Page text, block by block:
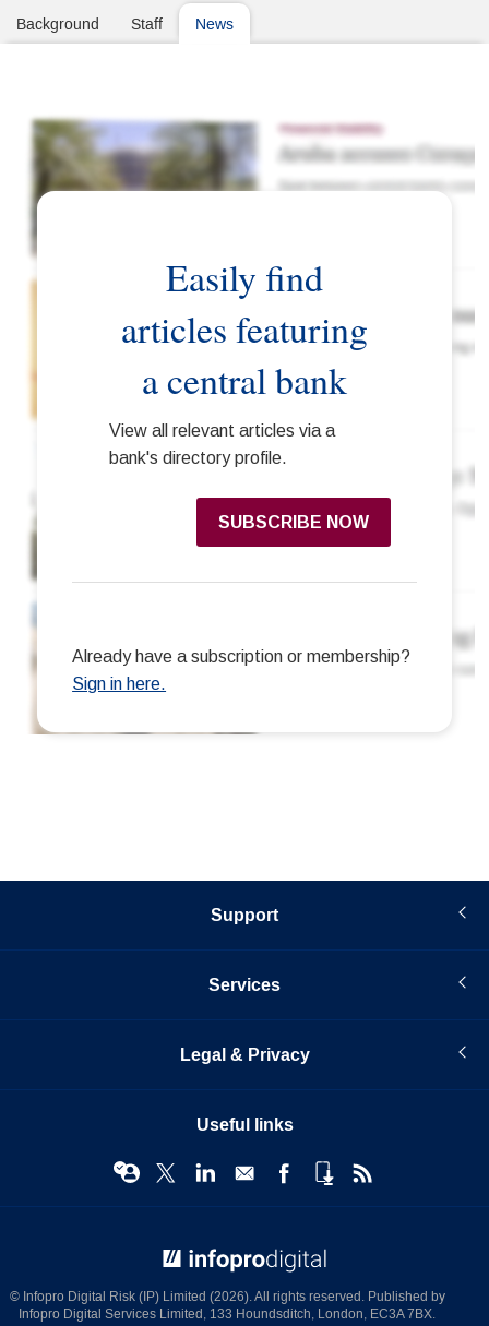
Background Staff News
Support
Services
Legal & Privacy
Useful links
© Infopro Digital Risk (IP) Limited (2026). All rights reserved. Published by
Infopro Digital Services Limited, 133 Houndsditch, London, EC3A 7BX.